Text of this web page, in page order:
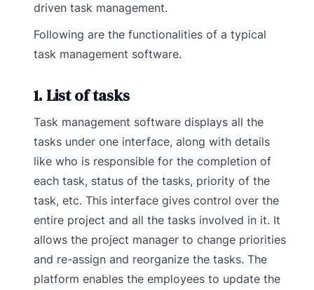
driven task management.
Following are the functionalities of a typical
task management software.
1. List of tasks
Task management software displays all the
tasks under one interface, along with details
like who is responsible for the completion of
each task, status of the tasks, priority of the
task, etc. This interface gives control over the
entire project and all the tasks involved in it. It
allows the project manager to change priorities
and re-assign and reorganize the tasks. The
platform enables the employees to update the